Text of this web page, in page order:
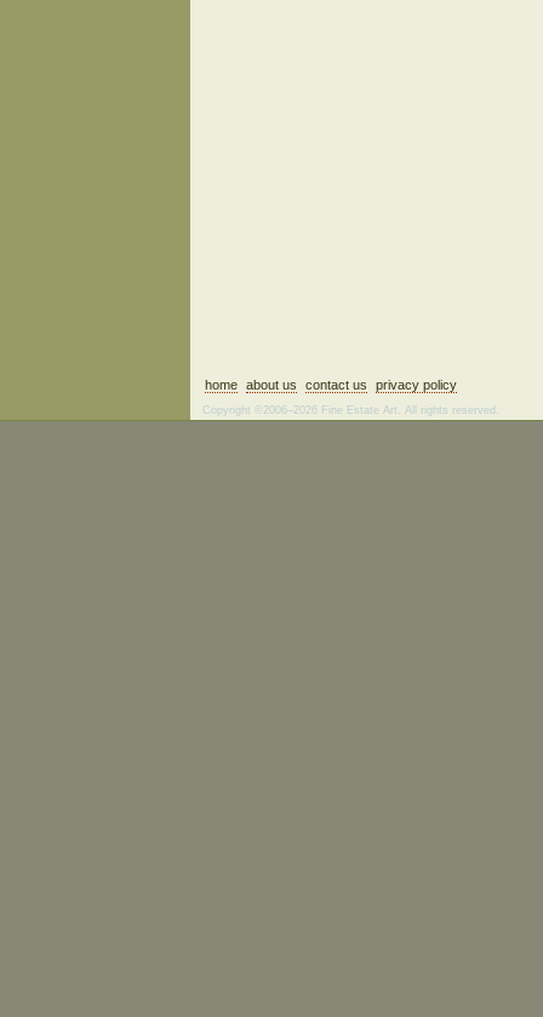
home about us contact us privacy policy
Copyright ©2006–2026 Fine Estate Art. All rights reserved.